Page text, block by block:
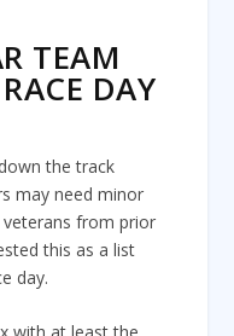
TEAM
DAY
the track
may need minor
from prior
this as a list
day.